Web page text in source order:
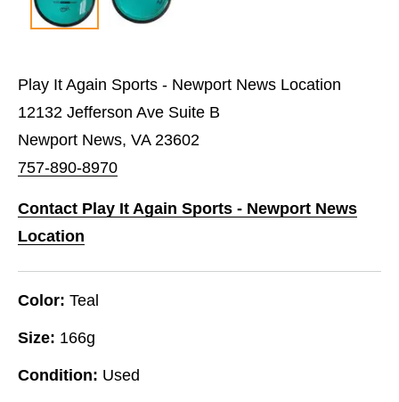
Play It Again Sports - Newport News Location
12132 Jefferson Ave Suite B
Newport News, VA 23602
757-890-8970
Contact Play It Again Sports - Newport News
Location
Color: Teal
Size: 166g
Condition: Used